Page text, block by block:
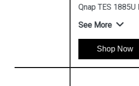
Qnap TES 1885U D1521 8GR 18